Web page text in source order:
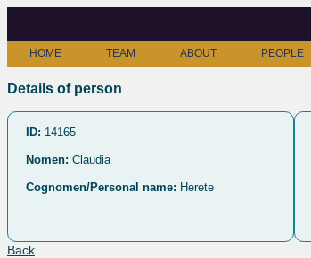
HOME TEAM ABOUT PEOPLE
Details of person
ID: 14165
Nomen: Claudia
Cognomen/Personal name: Herete
Back